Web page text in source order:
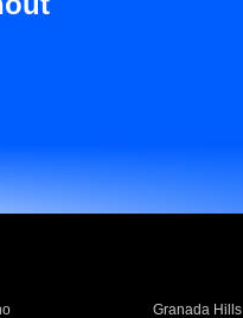
Granada Hills